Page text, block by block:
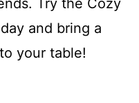
and bring a
your table!